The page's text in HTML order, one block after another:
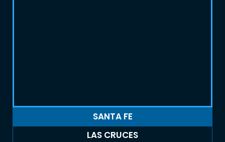
SANTA FE
LAS CRUCES